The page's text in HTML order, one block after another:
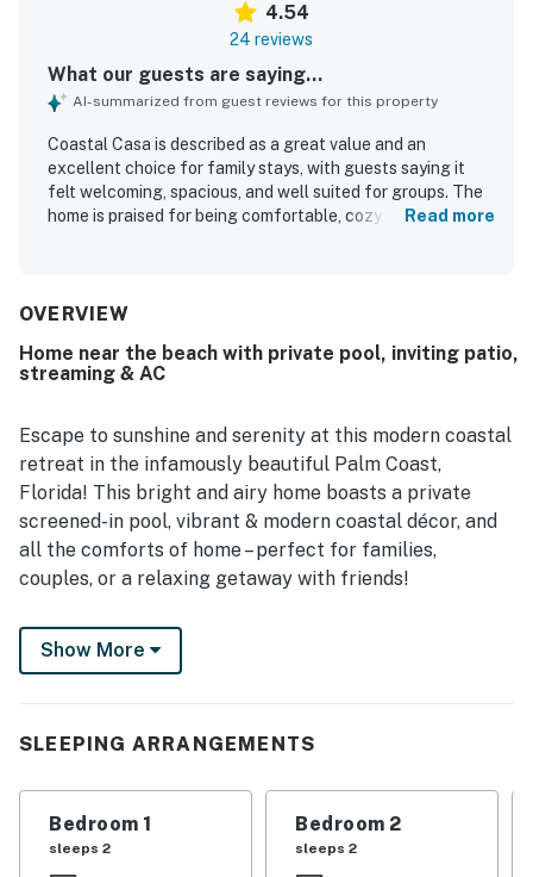
4.54
24 reviews
What our guests are saying...
AI-summarized from guest reviews for this property
Coastal Casa is described as a great value and an
excellent choice for family stays, with guests saying it
felt welcoming, spacious, and well suited for groups. The
home is praised for being comfortable, cozy, and
property feels. Coastal Casa is also appreciated for its
stores, beaches, and nearby attractions while still offering
a peaceful neighborhood setting. The pool stands out as a
space and the home's roomy back area. Guests also
appreciated the wifi access and the responsive support
associated with the stay.
Read more
OVERVIEW
Home near the beach with private pool, inviting patio,
streaming & AC
Escape to sunshine and serenity at this modern coastal
retreat in the infamously beautiful Palm Coast,
Florida! This bright and airy home boasts a private
screened-in pool, vibrant & modern coastal décor, and
all the comforts of home – perfect for families,
couples, or a relaxing getaway with friends!
What You'll Love:
✨ Spacious Open Layout
options available!)
🌊 Private Pool w/ Lounge Chairs
Show More
SLEEPING ARRANGEMENTS
Bedroom 1
sleeps 2
Bedroom 2
sleeps 2